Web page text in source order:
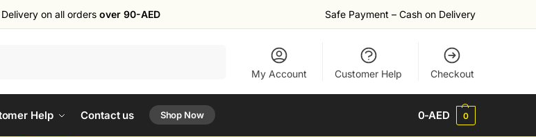
Delivery on all orders over 90-AED Safe Payment – Cash on Delivery
My Account Customer Help Checkout
Help Contact us Shop Now 0-AED 0